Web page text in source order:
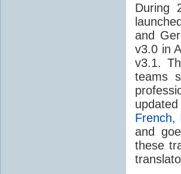
During
and
v3.0 in
v3.1.
teams
French,
and
these